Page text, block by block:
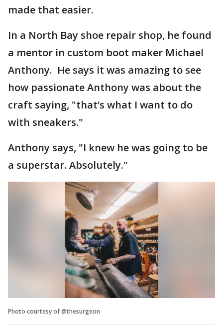
made that easier.
In a North Bay shoe repair shop, he found
a mentor in custom boot maker Michael
Anthony. He says it was amazing to see
how passionate Anthony was about the
craft saying, "that’s what I want to do
with sneakers."
Anthony says, "I knew he was going to be
a superstar. Absolutely."
Photo courtesy of @thesurgeon